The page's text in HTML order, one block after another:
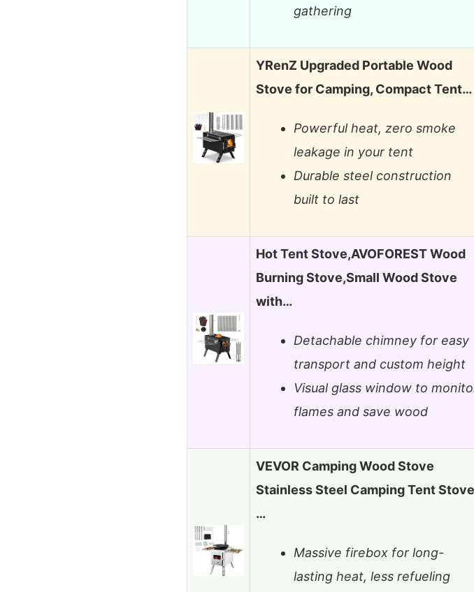
gathering
YRenZ Upgraded Portable Wood
Stove for Camping, Compact Tent…
Powerful heat, zero smoke
leakage in your tent
Durable steel construction
built to last
Hot Tent Stove,AVOFOREST Wood
Burning Stove,Small Wood Stove
with…
Detachable chimney for easy
transport and custom height
Visual glass window to
flames and save wood
VEVOR Camping Wood Stove
Stainless Steel Camping Tent
…
Massive firebox for long-
lasting heat, less refueling